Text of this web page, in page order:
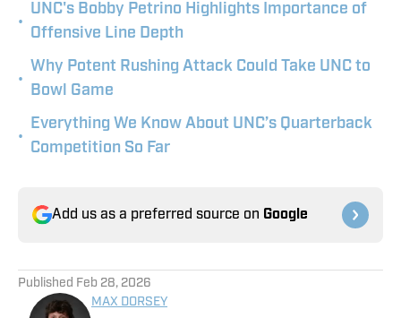
•
UNC's Bobby Petrino Highlights Importance of
Offensive Line Depth
•
Why Potent Rushing Attack Could Take UNC to
Bowl Game
•
Everything We Know About UNC’s Quarterback
Competition So Far
Add us as a preferred source on Google
Published Feb 28, 2026
MAX DORSEY